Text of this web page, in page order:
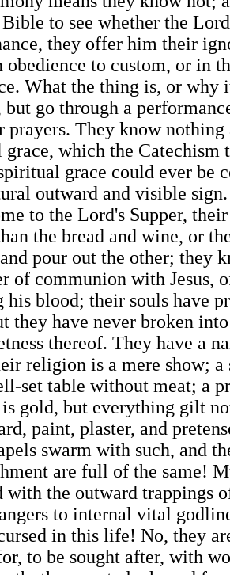
to see whether the
they offer him their
obedience to custom, or in
What the thing is, or why
but go through a
prayers. They know
grace, which the Catechism
grace could ever be
outward and visible
to the Lord's Supper,
the bread and wine, or
pour out the other; they
of communion with Jesus,
blood; their souls have
they have never broken
thereof. They have a
religion is a mere show;
set table without meat; a
gold, but everything gilt
paint, plaster, and
swarm with such, and
are full of the same!
with the outward trappings
to internal vital
in this life! No, they
to be sought after, with